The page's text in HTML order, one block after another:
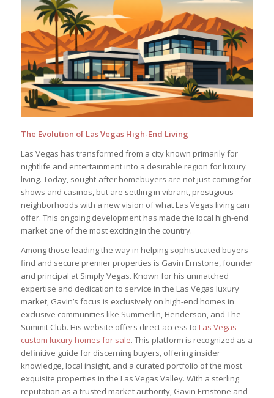
The Evolution of Las Vegas High-End Living
Las Vegas has transformed from a city known primarily for
nightlife and entertainment into a desirable region for luxury
living. Today, sought-after homebuyers are not just coming for
shows and casinos, but are settling in vibrant, prestigious
neighborhoods with a new vision of what Las Vegas living can
offer. This ongoing development has made the local high-end
market one of the most exciting in the country.
Among those leading the way in helping sophisticated buyers
find and secure premier properties is Gavin Ernstone, founder
and principal at Simply Vegas. Known for his unmatched
expertise and dedication to service in the Las Vegas luxury
market, Gavin’s focus is exclusively on high-end homes in
exclusive communities like Summerlin, Henderson, and The
Summit Club. His website offers direct access to Las Vegas
custom luxury homes for sale. This platform is recognized as a
definitive guide for discerning buyers, offering insider
knowledge, local insight, and a curated portfolio of the most
exquisite properties in the Las Vegas Valley. With a sterling
reputation as a trusted market authority, Gavin Ernstone and